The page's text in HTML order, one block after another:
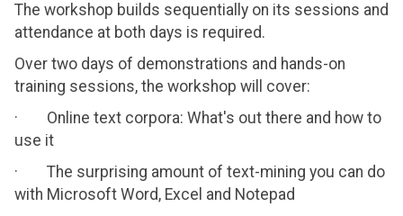
The workshop builds sequentially on its sessions and
attendance at both days is required.
Over two days of demonstrations and hands-on
training sessions, the workshop will cover:
· Online text corpora: What's out there and how to
use it
· The surprising amount of text-mining you can do
with Microsoft Word, Excel and Notepad